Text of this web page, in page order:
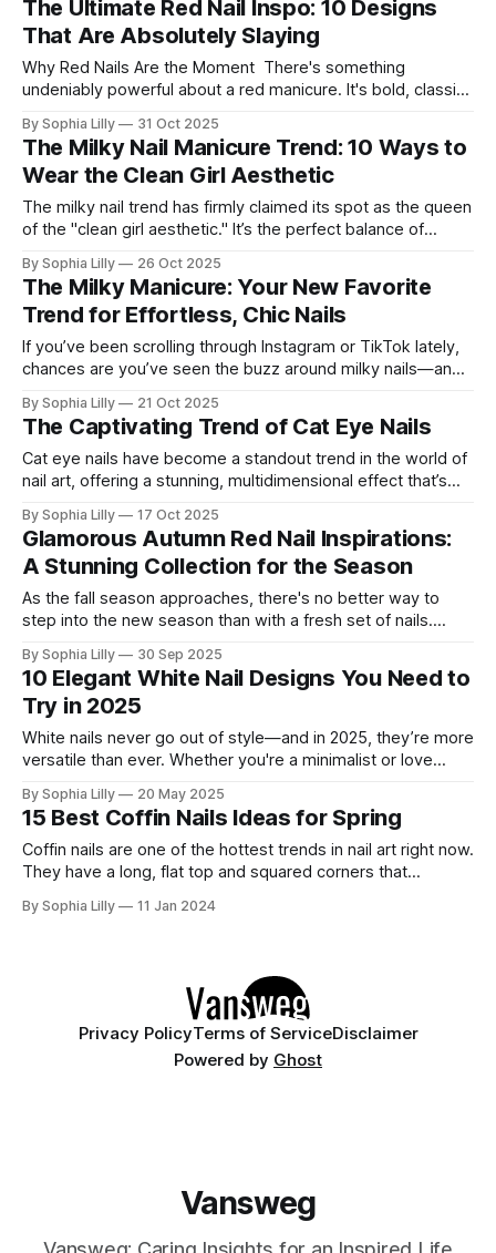
unique twists on classic shapes like coffin and almond. Get
ready to
The Ultimate Red Nail Inspo: 10 Designs
That Are Absolutely Slaying
Why Red Nails Are the Moment There's something
undeniably powerful about a red manicure. It's bold, classic,
single-color coat! This season is all about taking red nail art
to the next level with innovative shapes, textures,
By Sophia Lilly 31 Oct 2025
The Milky Nail Manicure Trend: 10 Ways to
Wear the Clean Girl Aesthetic
The milky nail trend has firmly claimed its spot as the queen
of the "clean girl aesthetic." It’s the perfect balance of
chic yet polished enough to elevate any look. Think of it as
the perfect in-between: not
By Sophia Lilly 26 Oct 2025
The Milky Manicure: Your New Favorite
Trend for Effortless, Chic Nails
If you’ve been scrolling through Instagram or TikTok lately,
chances are you’ve seen the buzz around milky nails—and
looking for in a minimalist manicure: it’s clean, understated,
and just so effortlessly chic. The best part?
By Sophia Lilly 21 Oct 2025
The Captivating Trend of Cat Eye Nails
Cat eye nails have become a standout trend in the world of
nail art, offering a stunning, multidimensional effect that’s
polishes to create a magnetic shimmer that moves with the
light, giving nails a luxurious, gemstone-like finish. From rich,
velvety
By Sophia Lilly 17 Oct 2025
Glamorous Autumn Red Nail Inspirations:
A Stunning Collection for the Season
As the fall season approaches, there's no better way to
step into the new season than with a fresh set of nails.
nail art ideas are perfect for anyone looking to embrace the
coziness and warmth of the season.
By Sophia Lilly 30 Sep 2025
10 Elegant White Nail Designs You Need to
Try in 2025
White nails never go out of style—and in 2025, they’re more
versatile than ever. Whether you're a minimalist or love
elegance to your fingertips. 1. Glossy Milk Bath – Ultra Clean
Finish A semi-sheer, high-gloss manicure
By Sophia Lilly 20 May 2025
15 Best Coffin Nails Ideas for Spring
Coffin nails are one of the hottest trends in nail art right now.
They have a long, flat top and squared corners that
perfect for showing off your creativity and personality with
By Sophia Lilly 11 Jan 2024
Privacy PolicyTerms of ServiceDisclaimer
Powered by Ghost
Vansweg